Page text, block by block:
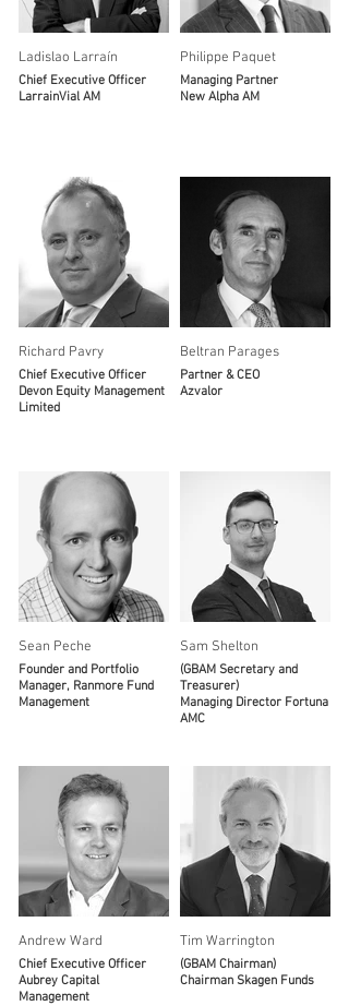
Ladislao Larraín
Chief Executive Officer
LarrainVial AM
Philippe Paquet
Managing Partner
New Alpha AM
Richard Pavry
Chief Executive Officer
Devon Equity Management
Limited
Beltran Parages
Partner & CEO
Azvalor
Sean Peche
Founder and Portfolio
Manager, Ranmore Fund
Management
Sam Shelton
(GBAM Secretary and
Treasurer)
Managing Director Fortuna
AMC
Andrew Ward
Chief Executive Officer
Aubrey Capital
Management
Tim Warrington
(GBAM Chairman)
Chairman Skagen Funds